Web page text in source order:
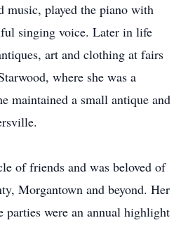
music, played the piano with
singing voice. Later in life
art and clothing at fairs
where she was a
maintained a small antique and
of friends and was beloved of
Morgantown and beyond. Her
parties were an annual highlight